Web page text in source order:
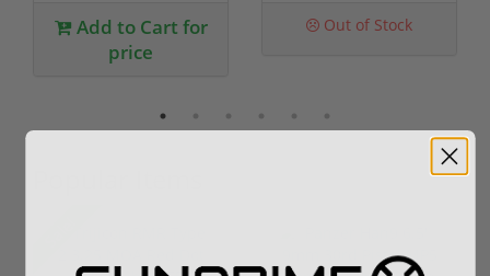
Add to Cart for
price
Out of Stock